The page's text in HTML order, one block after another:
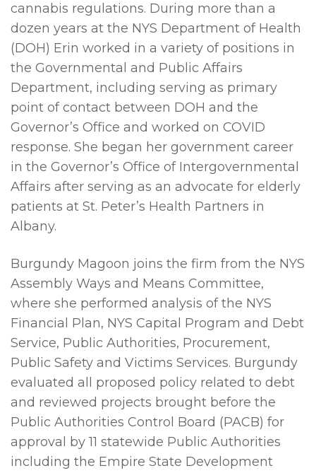
cannabis regulations. During more than a
dozen years at the NYS Department of Health
(DOH) Erin worked in a variety of positions in
the Governmental and Public Affairs
Department, including serving as primary
point of contact between DOH and the
Governor’s Office and worked on COVID
response. She began her government career
in the Governor’s Office of Intergovernmental
Affairs after serving as an advocate for elderly
patients at St. Peter’s Health Partners in
Albany.
Burgundy Magoon joins the firm from the NYS
Assembly Ways and Means Committee,
where she performed analysis of the NYS
Financial Plan, NYS Capital Program and Debt
Service, Public Authorities, Procurement,
Public Safety and Victims Services. Burgundy
evaluated all proposed policy related to debt
and reviewed projects brought before the
Public Authorities Control Board (PACB) for
approval by 11 statewide Public Authorities
including the Empire State Development